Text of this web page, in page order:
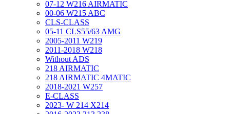
07-12 W216 AIRMATIC
00-06 W215 ABC
CLS-CLASS
05-11 CLS55/63 AMG
2005-2011 W219
2011-2018 W218
Without ADS
218 AIRMATIC
218 AIRMATIC 4MATIC
2018-2021 W257
E-CLASS
2023- W 214 X214